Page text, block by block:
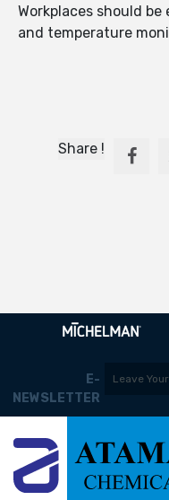
Workplaces should
and temperature
Share !
E-
NEWSLETTER